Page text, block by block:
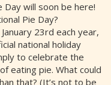
Day will soon be here!
Pie Day?
23rd each year,
national holiday
to celebrate the
eating pie. What could
that? (It’s not to be